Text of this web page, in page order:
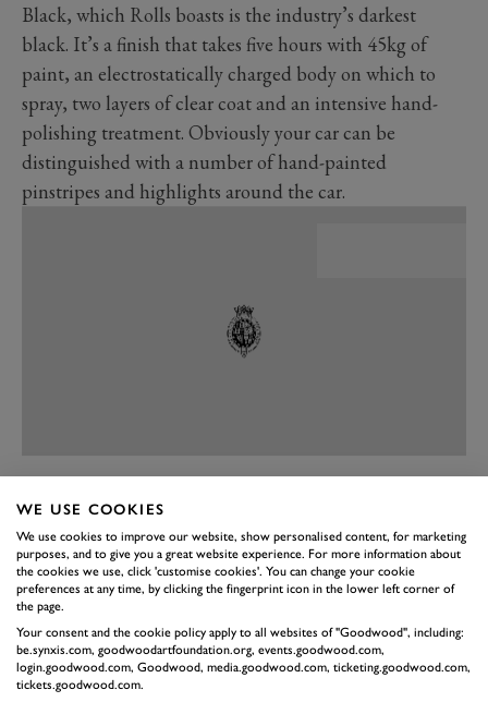
Black, which Rolls boasts is the industry’s darkest
black. It’s a finish that takes five hours with 45kg of
paint, an electrostatically charged body on which to
spray, two layers of clear coat and an intensive hand-
polishing treatment. Obviously your car can be
distinguished with a number of hand-painted
pinstripes and highlights around the car.
Similar fetishism goes into giving the Spirit of Ecstasy
and the ‘Pantheon Grille’ their muted notes. Finishing
the new Ghost Black Badge off is a new 21-inch wheel
with a 44-layer carbon-fibre wheel barrel. First the Pista,
then the Shelby Mustang, now the… Rolls-Royce? Yes,
you read that right.
WE USE COOKIES
We use cookies to improve our website, show personalised content, for marketing
purposes, and to give you a great website experience. For more information about
the cookies we use, click 'customise cookies'. You can change your cookie
preferences at any time, by clicking the fingerprint icon in the lower left corner of
the page.
Your consent and the cookie policy apply to all websites of "Goodwood", including:
be.synxis.com, goodwoodartfoundation.org, events.goodwood.com,
login.goodwood.com, Goodwood, media.goodwood.com, ticketing.goodwood.com,
tickets.goodwood.com.